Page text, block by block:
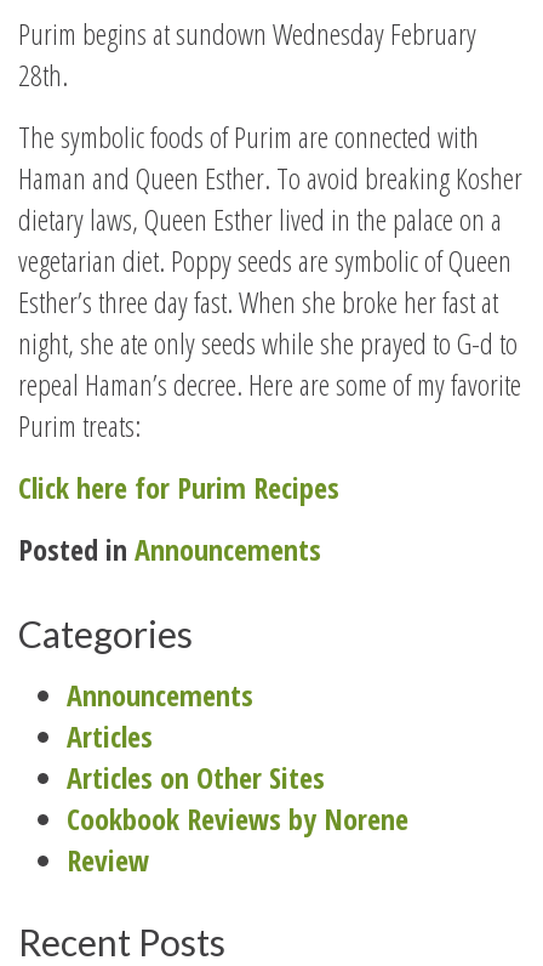
Purim begins at sundown Wednesday February
28th.
The symbolic foods of Purim are connected with
Haman and Queen Esther. To avoid breaking Kosher
dietary laws, Queen Esther lived in the palace on a
vegetarian diet. Poppy seeds are symbolic of Queen
Esther’s three day fast. When she broke her fast at
night, she ate only seeds while she prayed to G-d to
repeal Haman’s decree. Here are some of my favorite
Purim treats:
Click here for Purim Recipes
Posted in Announcements
Categories
Announcements
Articles
Articles on Other Sites
Cookbook Reviews by Norene
Review
Recent Posts